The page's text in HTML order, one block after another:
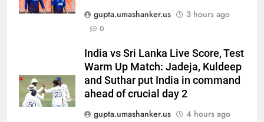
gupta.umashanker.us
3 hours ago
0
India vs Sri Lanka Live Score, Test
Warm Up Match: Jadeja, Kuldeep
and Suthar put India in command
ahead of crucial day 2
gupta.umashanker.us
4 hours ago
international cricket in Ireland |
Cricket News
CRICKET
‘Replied with his bat’: Shikhar
Dhawan throws support behind
Rohit Sharma, Virat Kohli for
CRICKET